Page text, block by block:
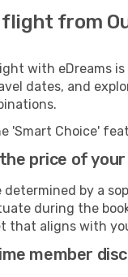
from
with eDreams
dates, and
'Smart Choice'
price of
determined by a
during the
that aligns with
member